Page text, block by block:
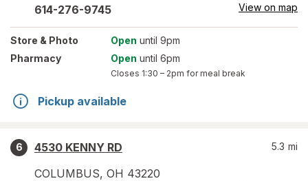
614-276-9745 View on map
Store & Photo Open until 9pm
Pharmacy
Open until 6pm
Closes 1:30 – 2pm for meal break
Pickup available
6
4530 KENNY RD
COLUMBUS, OH 43220
5.3 mi